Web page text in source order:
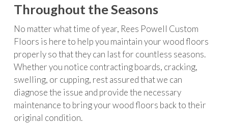
Throughout the Seasons
No matter what time of year, Rees Powell Custom
Floors is here to help you maintain your wood floors
properly so that they can last for countless seasons.
Whether you notice contracting boards, cracking,
swelling, or cupping, rest assured that we can
diagnose the issue and provide the necessary
maintenance to bring your wood floors back to their
original condition.